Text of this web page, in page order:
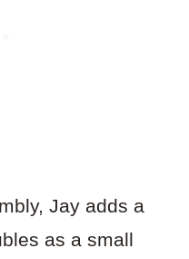
Jay adds a
as a small